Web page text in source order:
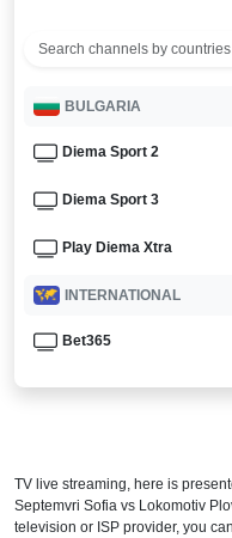
BULGARIA
Diema Sport 2
Diema Sport 3
Play Diema Xtra
INTERNATIONAL
Bet365
TV live streaming, here is
Septemvri Sofia vs Lokomotiv
television or ISP provider, you